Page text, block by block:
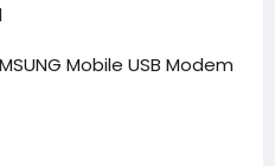
Mobile USB Modem